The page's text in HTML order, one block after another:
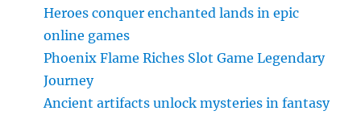
Heroes conquer enchanted lands in epic
online games
Phoenix Flame Riches Slot Game Legendary
Journey
Ancient artifacts unlock mysteries in fantasy